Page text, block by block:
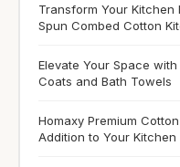
Transform Your Kitchen
Spun Combed Cotton
Elevate Your Space
Coats and Bath Towels
Homaxy Premium
Addition to Your Kitchen